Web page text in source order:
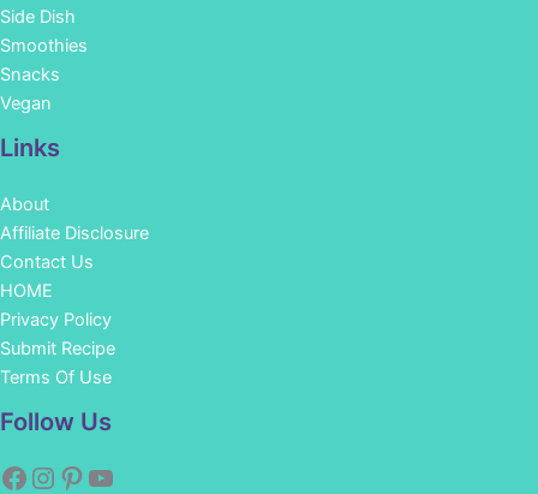
Side Dish
Smoothies
Snacks
Vegan
Links
About
Affiliate Disclosure
Contact Us
HOME
Privacy Policy
Submit Recipe
Terms Of Use
Follow Us